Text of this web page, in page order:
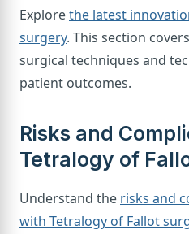
Explorethe latest
surgery. This section
surgical techniques and
patient outcomes.
Risks and
Tetralogy of
Understand the risks and
with Tetralogy of Fallot